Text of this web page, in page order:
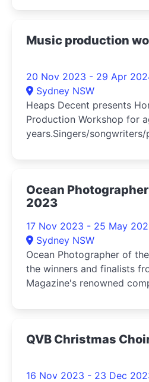
Music production
20 Nov 2023 - 29 Apr
Sydney NSW
Heaps Decent presents
Production Workshop for
years.Singers/
Ocean
2023
17 Nov 2023 - 25 May
Sydney NSW
Ocean Photographer of
the winners and finalists
Magazine's renowned
QVB Christmas
16 Nov 2023 - 23 Dec